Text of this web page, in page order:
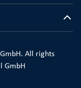
All rights
GmbH